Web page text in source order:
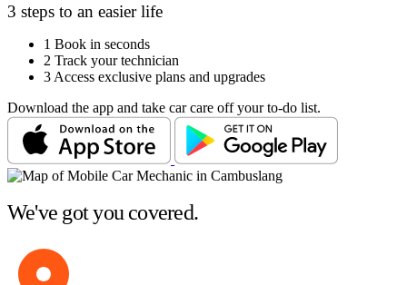
3 steps to an easier life
1 Book in seconds
2 Track your technician
3 Access exclusive plans and upgrades
Download the app and take car care off your to-do list.
We've got you covered.